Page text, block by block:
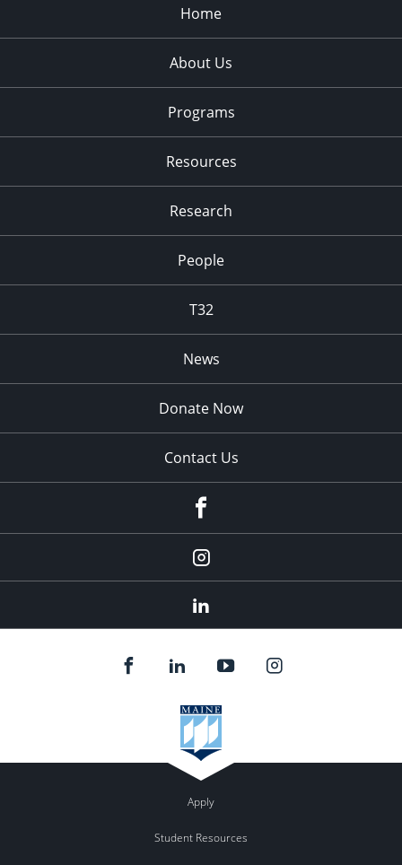
Home
About Us
Programs
Resources
Research
People
T32
News
Donate Now
Contact Us
Instagram
Apply
Student Resources